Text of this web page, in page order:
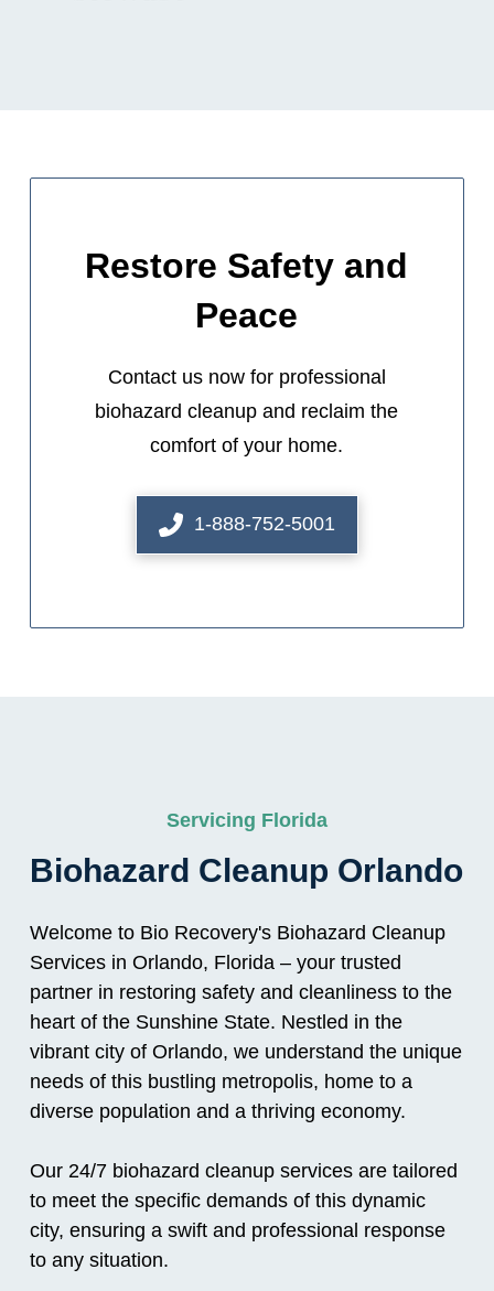
Restore Safety and
Peace
Contact us now for professional
biohazard cleanup and reclaim the
comfort of your home.
1-888-752-5001
Servicing Florida
Biohazard Cleanup Orlando
Welcome to Bio Recovery's Biohazard Cleanup
Services in Orlando, Florida – your trusted
partner in restoring safety and cleanliness to the
heart of the Sunshine State. Nestled in the
vibrant city of Orlando, we understand the unique
needs of this bustling metropolis, home to a
diverse population and a thriving economy.
Our 24/7 biohazard cleanup services are tailored
to meet the specific demands of this dynamic
city, ensuring a swift and professional response
to any situation.